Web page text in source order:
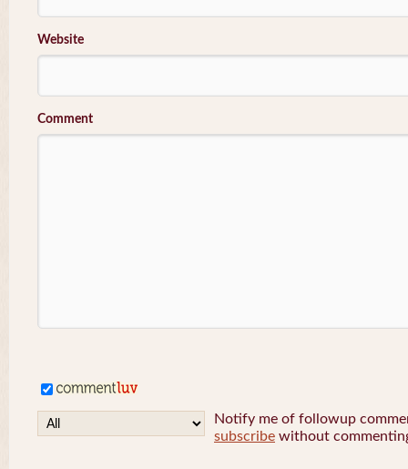
Website
Comment
Notify me of followup
subscribe without